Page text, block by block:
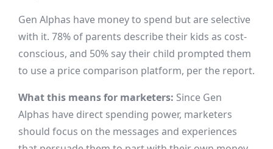
Gen Alphas have money to spend but are selective
with it. 78% of parents describe their kids as cost-
conscious, and 50% say their child prompted them
to use a price comparison platform, per the report.
What this means for marketers: Since Gen
Alphas have direct spending power, marketers
should focus on the messages and experiences